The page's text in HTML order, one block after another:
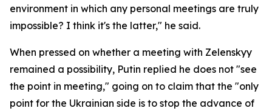
environment in which any personal meetings are truly
impossible? I think it's the latter," he said.
When pressed on whether a meeting with Zelenskyy
remained a possibility, Putin replied he does not "see
the point in meeting," going on to claim that the "only
point for the Ukrainian side is to stop the advance of